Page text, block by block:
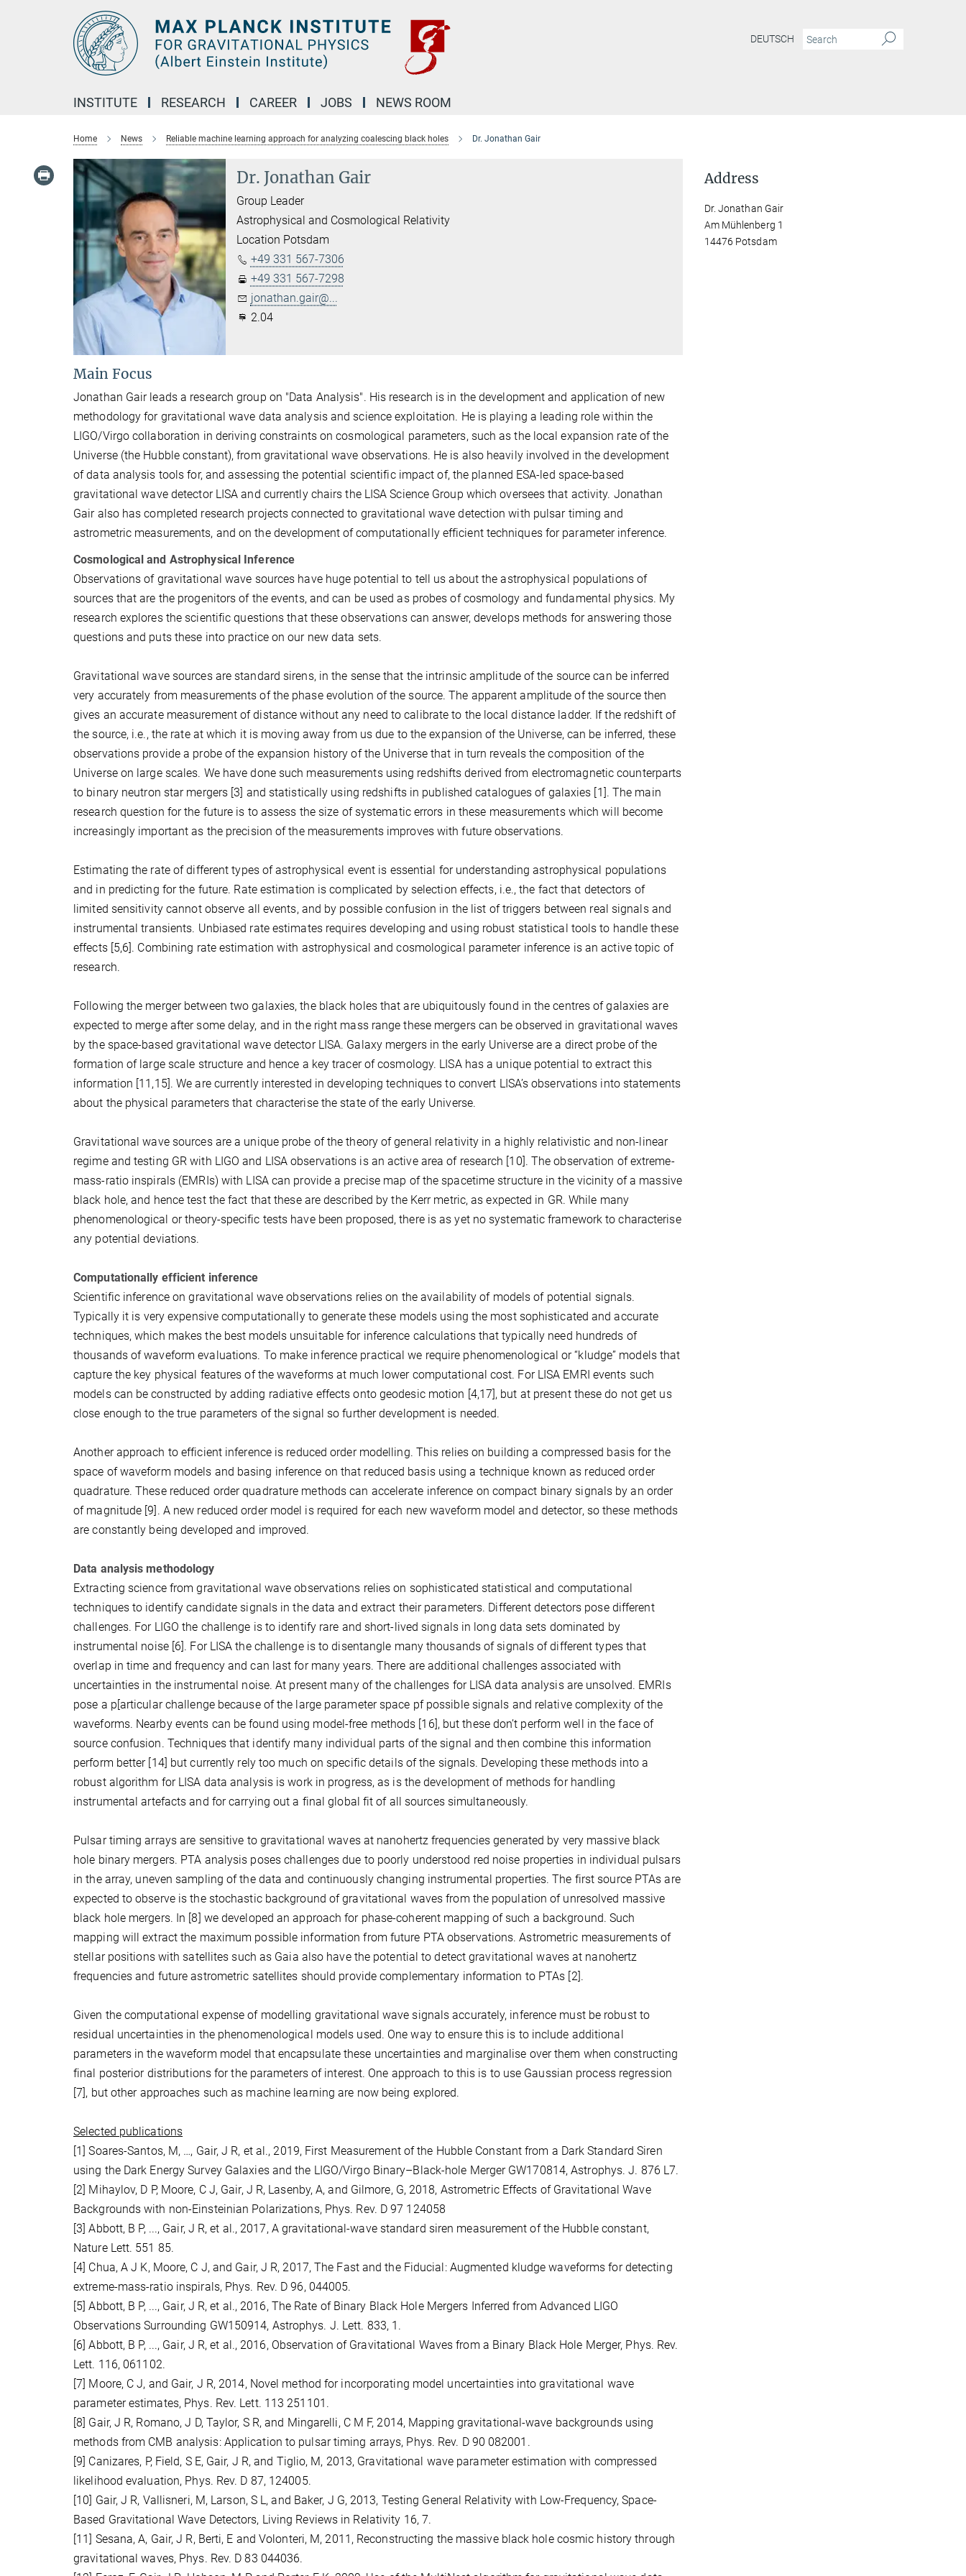
DEUTSCH
INSTITUTE RESEARCH CAREER JOBS NEWS ROOM
Home News Reliable machine learning approach for analyzing coalescing black holes Dr. Jonathan Gair
Dr. Jonathan Gair
Group Leader
Astrophysical and Cosmological Relativity
Location Potsdam
+49 331 567-7306
+49 331 567-7298
jonathan.gair@...
2.04
Main Focus
Jonathan Gair leads a research group on "Data Analysis". His research is in the development and application of new
methodology for gravitational wave data analysis and science exploitation. He is playing a leading role within the
LIGO/Virgo collaboration in deriving constraints on cosmological parameters, such as the local expansion rate of the
Universe (the Hubble constant), from gravitational wave observations. He is also heavily involved in the development
of data analysis tools for, and assessing the potential scientific impact of, the planned ESA-led space-based
gravitational wave detector LISA and currently chairs the LISA Science Group which oversees that activity. Jonathan
Gair also has completed research projects connected to gravitational wave detection with pulsar timing and
astrometric measurements, and on the development of computationally efficient techniques for parameter inference.
Cosmological and Astrophysical Inference
Observations of gravitational wave sources have huge potential to tell us about the astrophysical populations of
sources that are the progenitors of the events, and can be used as probes of cosmology and fundamental physics. My
research explores the scientific questions that these observations can answer, develops methods for answering those
questions and puts these into practice on our new data sets.
Gravitational wave sources are standard sirens, in the sense that the intrinsic amplitude of the source can be inferred
very accurately from measurements of the phase evolution of the source. The apparent amplitude of the source then
gives an accurate measurement of distance without any need to calibrate to the local distance ladder. If the redshift of
the source, i.e., the rate at which it is moving away from us due to the expansion of the Universe, can be inferred, these
observations provide a probe of the expansion history of the Universe that in turn reveals the composition of the
Universe on large scales. We have done such measurements using redshifts derived from electromagnetic counterparts
to binary neutron star mergers [3] and statistically using redshifts in published catalogues of galaxies [1]. The main
research question for the future is to assess the size of systematic errors in these measurements which will become
increasingly important as the precision of the measurements improves with future observations.
Estimating the rate of different types of astrophysical event is essential for understanding astrophysical populations
and in predicting for the future. Rate estimation is complicated by selection effects, i.e., the fact that detectors of
limited sensitivity cannot observe all events, and by possible confusion in the list of triggers between real signals and
instrumental transients. Unbiased rate estimates requires developing and using robust statistical tools to handle these
effects [5,6]. Combining rate estimation with astrophysical and cosmological parameter inference is an active topic of
research.
Following the merger between two galaxies, the black holes that are ubiquitously found in the centres of galaxies are
expected to merge after some delay, and in the right mass range these mergers can be observed in gravitational waves
by the space-based gravitational wave detector LISA. Galaxy mergers in the early Universe are a direct probe of the
formation of large scale structure and hence a key tracer of cosmology. LISA has a unique potential to extract this
information [11,15]. We are currently interested in developing techniques to convert LISA’s observations into statements
about the physical parameters that characterise the state of the early Universe.
Gravitational wave sources are a unique probe of the theory of general relativity in a highly relativistic and non-linear
regime and testing GR with LIGO and LISA observations is an active area of research [10]. The observation of extreme-
mass-ratio inspirals (EMRIs) with LISA can provide a precise map of the spacetime structure in the vicinity of a massive
black hole, and hence test the fact that these are described by the Kerr metric, as expected in GR. While many
phenomenological or theory-specific tests have been proposed, there is as yet no systematic framework to characterise
any potential deviations.
Computationally efficient inference
Scientific inference on gravitational wave observations relies on the availability of models of potential signals.
Typically it is very expensive computationally to generate these models using the most sophisticated and accurate
techniques, which makes the best models unsuitable for inference calculations that typically need hundreds of
thousands of waveform evaluations. To make inference practical we require phenomenological or “kludge” models that
capture the key physical features of the waveforms at much lower computational cost. For LISA EMRI events such
models can be constructed by adding radiative effects onto geodesic motion [4,17], but at present these do not get us
close enough to the true parameters of the signal so further development is needed.
Another approach to efficient inference is reduced order modelling. This relies on building a compressed basis for the
space of waveform models and basing inference on that reduced basis using a technique known as reduced order
quadrature. These reduced order quadrature methods can accelerate inference on compact binary signals by an order
of magnitude [9]. A new reduced order model is required for each new waveform model and detector, so these methods
are constantly being developed and improved.
Data analysis methodology
Extracting science from gravitational wave observations relies on sophisticated statistical and computational
techniques to identify candidate signals in the data and extract their parameters. Different detectors pose different
challenges. For LIGO the challenge is to identify rare and short-lived signals in long data sets dominated by
instrumental noise [6]. For LISA the challenge is to disentangle many thousands of signals of different types that
overlap in time and frequency and can last for many years. There are additional challenges associated with
uncertainties in the instrumental noise. At present many of the challenges for LISA data analysis are unsolved. EMRIs
pose a p[articular challenge because of the large parameter space pf possible signals and relative complexity of the
waveforms. Nearby events can be found using model-free methods [16], but these don’t perform well in the face of
source confusion. Techniques that identify many individual parts of the signal and then combine this information
perform better [14] but currently rely too much on specific details of the signals. Developing these methods into a
robust algorithm for LISA data analysis is work in progress, as is the development of methods for handling
instrumental artefacts and for carrying out a final global fit of all sources simultaneously.
Pulsar timing arrays are sensitive to gravitational waves at nanohertz frequencies generated by very massive black
hole binary mergers. PTA analysis poses challenges due to poorly understood red noise properties in individual pulsars
in the array, uneven sampling of the data and continuously changing instrumental properties. The first source PTAs are
expected to observe is the stochastic background of gravitational waves from the population of unresolved massive
black hole mergers. In [8] we developed an approach for phase-coherent mapping of such a background. Such
mapping will extract the maximum possible information from future PTA observations. Astrometric measurements of
stellar positions with satellites such as Gaia also have the potential to detect gravitational waves at nanohertz
frequencies and future astrometric satellites should provide complementary information to PTAs [2].
Given the computational expense of modelling gravitational wave signals accurately, inference must be robust to
residual uncertainties in the phenomenological models used. One way to ensure this is to include additional
parameters in the waveform model that encapsulate these uncertainties and marginalise over them when constructing
final posterior distributions for the parameters of interest. One approach to this is to use Gaussian process regression
[7], but other approaches such as machine learning are now being explored.
Selected publications
[1] Soares-Santos, M, …, Gair, J R, et al., 2019, First Measurement of the Hubble Constant from a Dark Standard Siren
using the Dark Energy Survey Galaxies and the LIGO/Virgo Binary–Black-hole Merger GW170814, Astrophys. J. 876 L7.
[2] Mihaylov, D P, Moore, C J, Gair, J R, Lasenby, A, and Gilmore, G, 2018, Astrometric Effects of Gravitational Wave
Backgrounds with non-Einsteinian Polarizations, Phys. Rev. D 97 124058
[3] Abbott, B P, ..., Gair, J R, et al., 2017, A gravitational-wave standard siren measurement of the Hubble constant,
Nature Lett. 551 85.
[4] Chua, A J K, Moore, C J, and Gair, J R, 2017, The Fast and the Fiducial: Augmented kludge waveforms for detecting
extreme-mass-ratio inspirals, Phys. Rev. D 96, 044005.
[5] Abbott, B P, ..., Gair, J R, et al., 2016, The Rate of Binary Black Hole Mergers Inferred from Advanced LIGO
Observations Surrounding GW150914, Astrophys. J. Lett. 833, 1.
[6] Abbott, B P, ..., Gair, J R, et al., 2016, Observation of Gravitational Waves from a Binary Black Hole Merger, Phys. Rev.
Lett. 116, 061102.
[7] Moore, C J, and Gair, J R, 2014, Novel method for incorporating model uncertainties into gravitational wave
parameter estimates, Phys. Rev. Lett. 113 251101.
[8] Gair, J R, Romano, J D, Taylor, S R, and Mingarelli, C M F, 2014, Mapping gravitational-wave backgrounds using
methods from CMB analysis: Application to pulsar timing arrays, Phys. Rev. D 90 082001.
[9] Canizares, P, Field, S E, Gair, J R, and Tiglio, M, 2013, Gravitational wave parameter estimation with compressed
likelihood evaluation, Phys. Rev. D 87, 124005.
[10] Gair, J R, Vallisneri, M, Larson, S L, and Baker, J G, 2013, Testing General Relativity with Low-Frequency, Space-
Based Gravitational Wave Detectors, Living Reviews in Relativity 16, 7.
[11] Sesana, A, Gair, J R, Berti, E and Volonteri, M, 2011, Reconstructing the massive black hole cosmic history through
gravitational waves, Phys. Rev. D 83 044036.
Address
Dr. Jonathan Gair
Am Mühlenberg 1
14476 Potsdam